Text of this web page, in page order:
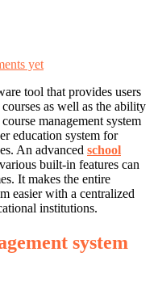
yet
tool that provides users
as well as the ability
management system
education system for
An advanced school
built-in features can
It makes the entire
easier with a centralized
institutions.
system